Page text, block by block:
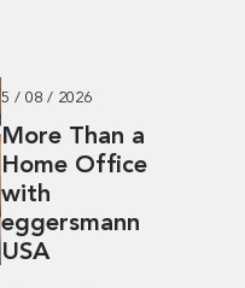
5 / 08 / 2026
More Than a
Home Office
with
eggersmann
USA